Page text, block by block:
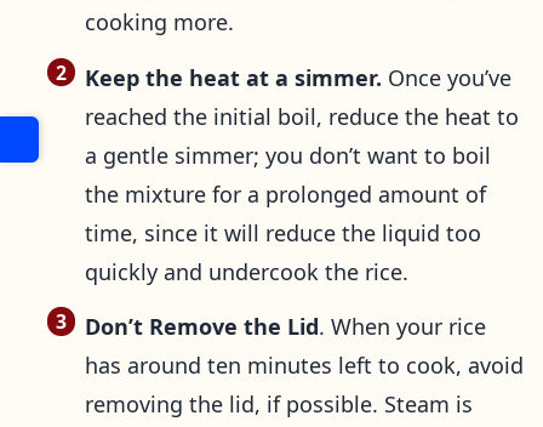
cooking more.
Keep the heat at a simmer. Once you’ve
reached the initial boil, reduce the heat to
a gentle simmer; you don’t want to boil
the mixture for a prolonged amount of
time, since it will reduce the liquid too
quickly and undercook the rice.
Don’t Remove the Lid. When your rice
has around ten minutes left to cook, avoid
removing the lid, if possible. Steam is